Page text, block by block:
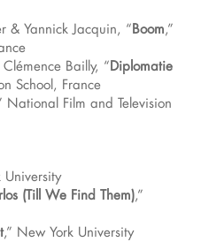
& Yannick Jacquin, “Boom,”
Bailly, “Diplomatie
School, France
National Film and Television
University
(Till We Find Them),”
,” New York University